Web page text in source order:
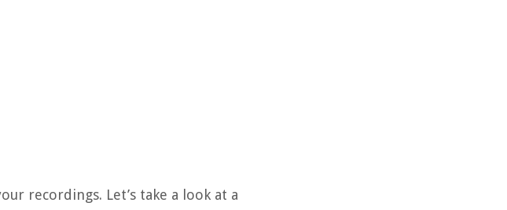
recordings. Let’s take a look at a